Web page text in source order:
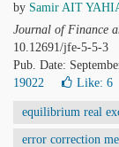
by Samir AIT
Journal of Finance
10.12691/jfe-5-5-3
Pub. Date:
19022
Like: 6
equilibrium real
error correction